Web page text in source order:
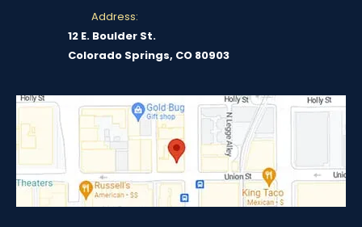
Address:
12 E. Boulder St.
Colorado Springs, CO 80903